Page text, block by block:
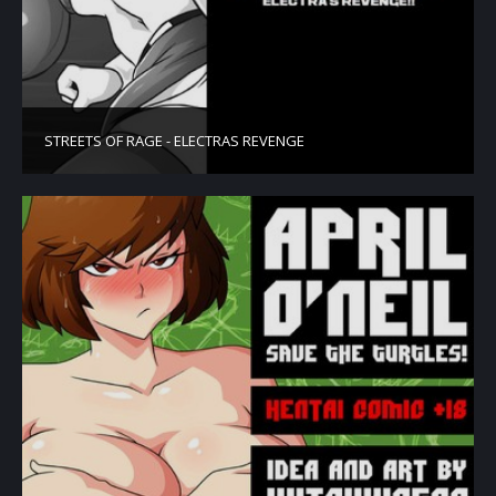
STREETS OF RAGE - ELECTRAS REVENGE